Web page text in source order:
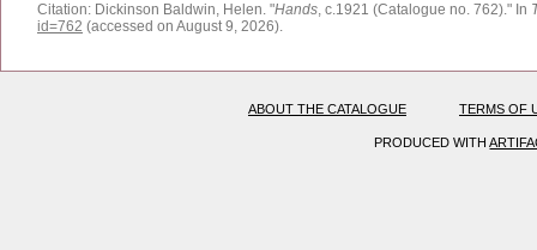
Citation: Dickinson Baldwin, Helen. "Hands, c.1921 (Catalogue no. 762)." In
id=762 (accessed on August 9, 2026).
ABOUT THE CATALOGUE TERMS OF
PRODUCED WITH